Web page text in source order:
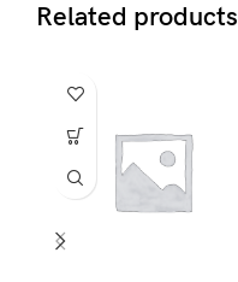
Related products